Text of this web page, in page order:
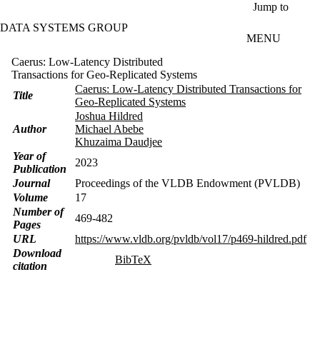
Jump to
DATA SYSTEMS GROUP
MENU
Caerus: Low-Latency Distributed
Transactions for Geo-Replicated Systems
Title
Caerus: Low-Latency Distributed Transactions for
Geo-Replicated Systems
Author
Joshua Hildred
Michael Abebe
Khuzaima Daudjee
Year of
Publication
2023
Journal
Proceedings of the VLDB Endowment (PVLDB)
Volume
17
Number of
Pages
469-482
URL
https://www.vldb.org/pvldb/vol17/p469-hildred.pdf
Download
citation
BibTeX